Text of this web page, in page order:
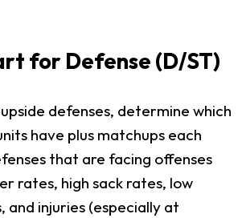
for Defense (D/ST)
defenses, determine which
have plus matchups each
that are facing offenses
rates, high sack rates, low
and injuries (especially at